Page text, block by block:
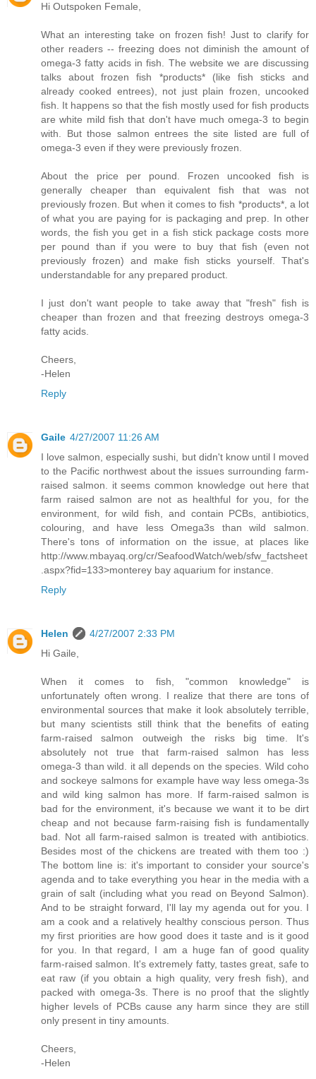
Hi Outspoken Female,
What an interesting take on frozen fish! Just to clarify for
other readers -- freezing does not diminish the amount of
omega-3 fatty acids in fish. The website we are discussing
talks about frozen fish *products* (like fish sticks and
already cooked entrees), not just plain frozen, uncooked
fish. It happens so that the fish mostly used for fish products
are white mild fish that don't have much omega-3 to begin
with. But those salmon entrees the site listed are full of
omega-3 even if they were previously frozen.
About the price per pound. Frozen uncooked fish is
generally cheaper than equivalent fish that was not
previously frozen. But when it comes to fish *products*, a lot
of what you are paying for is packaging and prep. In other
words, the fish you get in a fish stick package costs more
per pound than if you were to buy that fish (even not
previously frozen) and make fish sticks yourself. That's
understandable for any prepared product.
I just don't want people to take away that "fresh" fish is
cheaper than frozen and that freezing destroys omega-3
fatty acids.
Cheers,
-Helen
Reply
Gaile 4/27/2007 11:26 AM
I love salmon, especially sushi, but didn't know until I moved
to the Pacific northwest about the issues surrounding farm-
raised salmon. it seems common knowledge out here that
farm raised salmon are not as healthful for you, for the
environment, for wild fish, and contain PCBs, antibiotics,
colouring, and have less Omega3s than wild salmon.
There's tons of information on the issue, at places like
http://www.mbayaq.org/cr/SeafoodWatch/web/sfw_factsheet
.aspx?fid=133>monterey bay aquarium for instance.
Reply
Helen
4/27/2007 2:33 PM
Hi Gaile,
When it comes to fish, "common knowledge" is
unfortunately often wrong. I realize that there are tons of
environmental sources that make it look absolutely terrible,
but many scientists still think that the benefits of eating
farm-raised salmon outweigh the risks big time. It's
absolutely not true that farm-raised salmon has less
omega-3 than wild. it all depends on the species. Wild coho
and sockeye salmons for example have way less omega-3s
and wild king salmon has more. If farm-raised salmon is
bad for the environment, it's because we want it to be dirt
cheap and not because farm-raising fish is fundamentally
bad. Not all farm-raised salmon is treated with antibiotics.
Besides most of the chickens are treated with them too :)
The bottom line is: it's important to consider your source's
agenda and to take everything you hear in the media with a
grain of salt (including what you read on Beyond Salmon).
And to be straight forward, I'll lay my agenda out for you. I
am a cook and a relatively healthy conscious person. Thus
my first priorities are how good does it taste and is it good
for you. In that regard, I am a huge fan of good quality
farm-raised salmon. It's extremely fatty, tastes great, safe to
eat raw (if you obtain a high quality, very fresh fish), and
packed with omega-3s. There is no proof that the slightly
higher levels of PCBs cause any harm since they are still
only present in tiny amounts.
Cheers,
-Helen